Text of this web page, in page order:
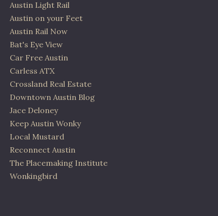
Austin Light Rail
Austin on your Feet
Austin Rail Now
Bat's Eye View
Car Free Austin
Carless ATX
Crossland Real Estate
Downtown Austin Blog
Jace Deloney
Keep Austin Wonky
Local Mustard
Reconnect Austin
The Placemaking Institute
Wonkingbird